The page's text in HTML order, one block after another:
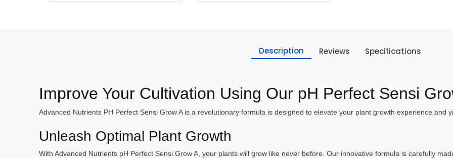
Description Reviews Specifications
Improve Your Cultivation Using Our pH Perfect Sensi
Advanced Nutrients PH Perfect Sensi Grow A is a revolutionary formula is designed to elevate your plant growth experience and
Unleash Optimal Plant Growth
With Advanced Nutrients pH Perfect Sensi Grow A, your plants will grow like never before. Our innovative formula is carefully